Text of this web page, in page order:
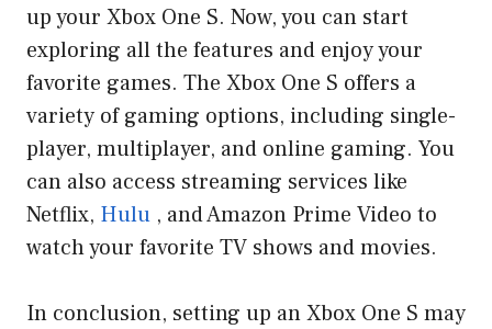
up your Xbox One S. Now, you can start
exploring all the features and enjoy your
favorite games. The Xbox One S offers a
variety of gaming options, including single-
player, multiplayer, and online gaming. You
can also access streaming services like
Netflix, Hulu , and Amazon Prime Video to
watch your favorite TV shows and movies.
In conclusion, setting up an Xbox One S may